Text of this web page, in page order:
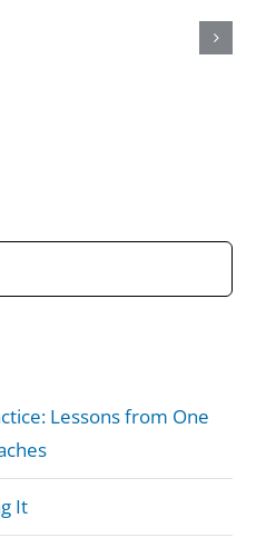
Tribe.
Lessons from One
It